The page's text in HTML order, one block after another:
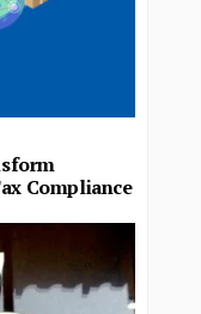
Compliance